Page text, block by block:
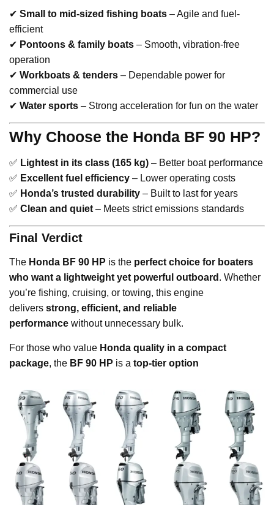
✔ Small to mid-sized fishing boats – Agile and fuel-
efficient
✔ Pontoons & family boats – Smooth, vibration-free
operation
✔ Workboats & tenders – Dependable power for
commercial use
✔ Water sports – Strong acceleration for fun on the water
Why Choose the Honda BF 90 HP?
✅ Lightest in its class (165 kg) – Better boat performance
✅ Excellent fuel efficiency – Lower operating costs
✅ Honda’s trusted durability – Built to last for years
✅ Clean and quiet – Meets strict emissions standards
Final Verdict
The Honda BF 90 HP is the perfect choice for boaters
who want a lightweight yet powerful outboard . Whether
you’re fishing, cruising, or towing, this engine
delivers strong, efficient, and reliable
performance without unnecessary bulk.
For those who value Honda quality in a compact
package, the BF 90 HP is a top-tier option